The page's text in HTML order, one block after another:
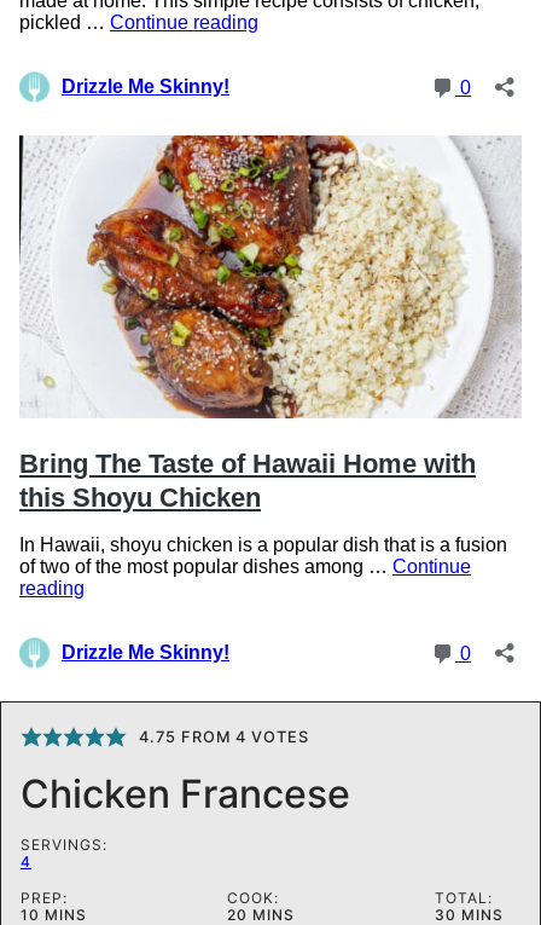
4.75 FROM4 VOTES
Chicken Francese
SERVINGS:
4
PREP:
10 MINUTES
MINS
COOK:
20 MINUTES
MINS
TOTAL:
30 MINUTES
MINS